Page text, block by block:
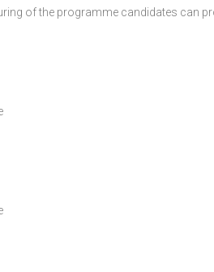
of the programme candidates can